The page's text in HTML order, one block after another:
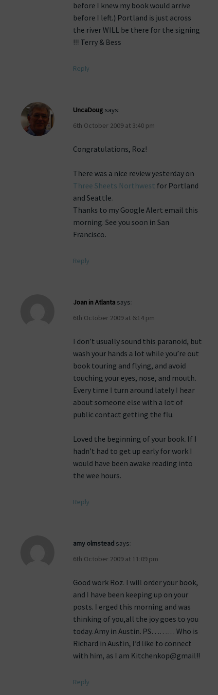
before I knew my book would arrive
before I left.) Portland is just across
the river WILL be there for the signing
!!! Terry & Bess
Reply
UncaDoug says:
6th October 2009 at 3:40 pm
Congratulations, Roz!
There was a nice review yesterday on
Three Sheets Northwest for Portland
and Seattle.
Thanks to my Google Alert email this
morning. See you soon in San
Francisco.
Reply
Joan in Atlanta says:
6th October 2009 at 6:14 pm
I don’t usually sound this paranoid, but
wash your hands a lot while you’re out
book touring and flying, and avoid
touching your eyes, nose, and mouth.
Every time I turn around lately I hear
about someone else with a lot of
public contact getting the flu.
Loved the beginning of your book. If I
hadn’t had to get up early for work I
would have been awake reading into
the wee hours.
Reply
amy olmstead says:
6th October 2009 at 11:09 pm
Good work Roz. I will order your book,
and I have been keeping up on your
posts. I erged this morning and was
thinking of you,all the joy goes to you
today. Amy in Austin. PS……… Who is
Richard in Austin, I’d like to connect
with him, as I am Kitchenkop@gmail!!
Reply